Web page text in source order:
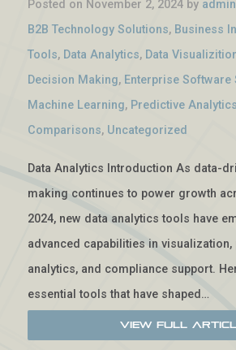
Posted on November 2, 2024 by admin
B2B Technology Solutions, Business
Tools, Data Analytics, Data
Decision Making, Enterprise Software
Machine Learning, Predictive Analytics
Comparisons, Uncategorized
Data Analytics Introduction As data-
making continues to power growth
2024, new data analytics tools have
advanced capabilities in
analytics, and compliance support.
essential tools that have shaped…
View Full